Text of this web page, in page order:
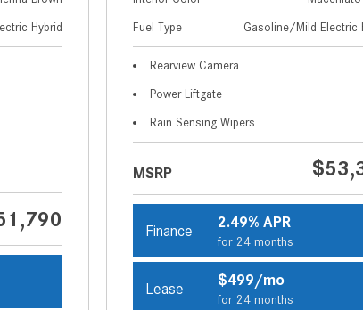
Hybrid Fuel Type Gasoline/Mild Electric
Rearview Camera
Power Liftgate
Rain Sensing Wipers
MSRP
Finance 2.49% APR
for 24 months
Lease $499/mo
for 24 months